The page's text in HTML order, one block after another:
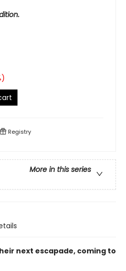
Registry
More in this series
next escapade, coming to